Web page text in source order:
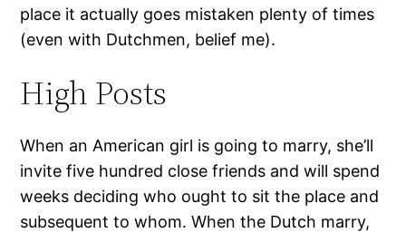
place it actually goes mistaken plenty of times
(even with Dutchmen, belief me).
High Posts
When an American girl is going to marry, she’ll
invite five hundred close friends and will spend
weeks deciding who ought to sit the place and
subsequent to whom. When the Dutch marry,